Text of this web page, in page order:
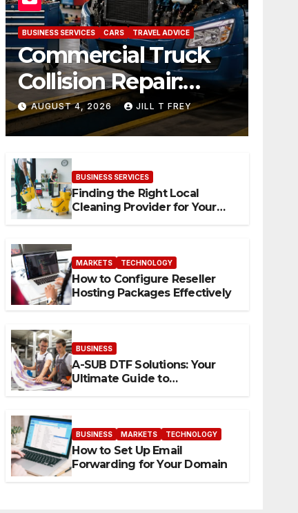
BUSINESS SERVICES CARS TRAVEL ADVICE
Commercial Truck
Collision Repair:
What Happens
When Expertise
Meets Precision
AUGUST 4, 2026 JILL T FREY
BUSINESS SERVICES
Finding the Right Local
Cleaning Provider for Your
MARKETS TECHNOLOGY
How to Configure Reseller
Hosting Packages Effectively
BUSINESS
A-SUB DTF Solutions: Your
Ultimate Guide to
BUSINESS MARKETS TECHNOLOGY
How to Set Up Email
Forwarding for Your Domain